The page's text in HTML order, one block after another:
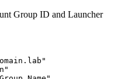
Group ID and Launcher